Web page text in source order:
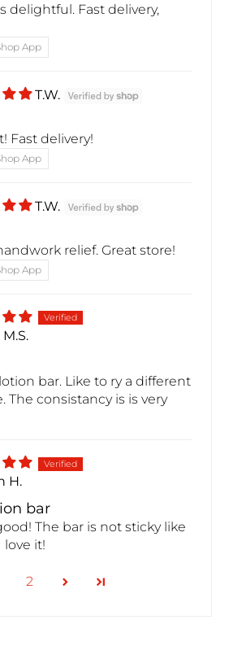
delightful. Fast delivery,
App
T.W.
Fast delivery!
App
T.W.
relief. Great store!
App
bar. Like to ry a different
The consistancy is is very
H.
bar
The bar is not sticky like
love it!
2